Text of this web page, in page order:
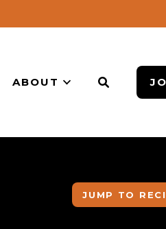
ABOUT
JUMP TO